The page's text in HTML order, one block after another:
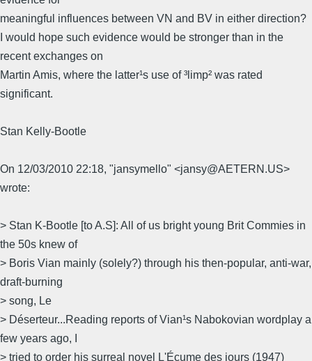
meaningful influences between VN and BV in either direction?
I would hope such evidence would be stronger than in the
recent exchanges on
Martin Amis, where the latter¹s use of ³limp² was rated
significant.
Stan Kelly-Bootle
On 12/03/2010 22:18, "jansymello" <jansy@AETERN.US>
wrote:
> Stan K-Bootle [to A.S]: All of us bright young Brit Commies in
the 50s knew of
> Boris Vian mainly (solely?) through his then-popular, anti-war,
draft-burning
> song, Le
> Déserteur...Reading reports of Vian¹s Nabokovian wordplay a
few years ago, I
> tried to order his surreal novel L'Écume des jours (1947)